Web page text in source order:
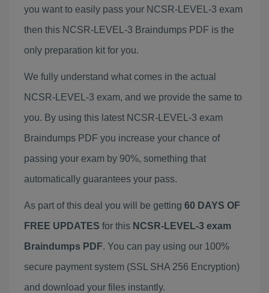
you want to easily pass your NCSR-LEVEL-3 exam
then this NCSR-LEVEL-3 Braindumps PDF is the
only preparation kit for you.
We fully understand what comes in the actual
NCSR-LEVEL-3 exam, and we provide the same to
you. By using this latest NCSR-LEVEL-3 exam
Braindumps PDF you increase your chance of
passing your exam by 90%, something that
automatically guarantees your pass.
As part of this deal you will be getting 60 DAYS OF
FREE UPDATES for this NCSR-LEVEL-3 exam
Braindumps PDF. You can pay using our 100%
secure payment system (SSL SHA 256 Encryption)
and download your files instantly.